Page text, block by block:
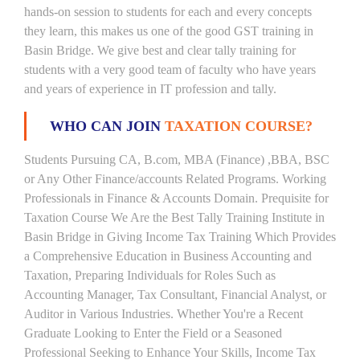
hands-on session to students for each and every concepts
they learn, this makes us one of the good GST training in
Basin Bridge. We give best and clear tally training for
students with a very good team of faculty who have years
and years of experience in IT profession and tally.
WHO CAN JOIN TAXATION COURSE?
Students Pursuing CA, B.com, MBA (Finance) ,BBA, BSC
or Any Other Finance/accounts Related Programs. Working
Professionals in Finance & Accounts Domain. Prequisite for
Taxation Course We Are the Best Tally Training Institute in
Basin Bridge in Giving Income Tax Training Which Provides
a Comprehensive Education in Business Accounting and
Taxation, Preparing Individuals for Roles Such as
Accounting Manager, Tax Consultant, Financial Analyst, or
Auditor in Various Industries. Whether You're a Recent
Graduate Looking to Enter the Field or a Seasoned
Professional Seeking to Enhance Your Skills, Income Tax